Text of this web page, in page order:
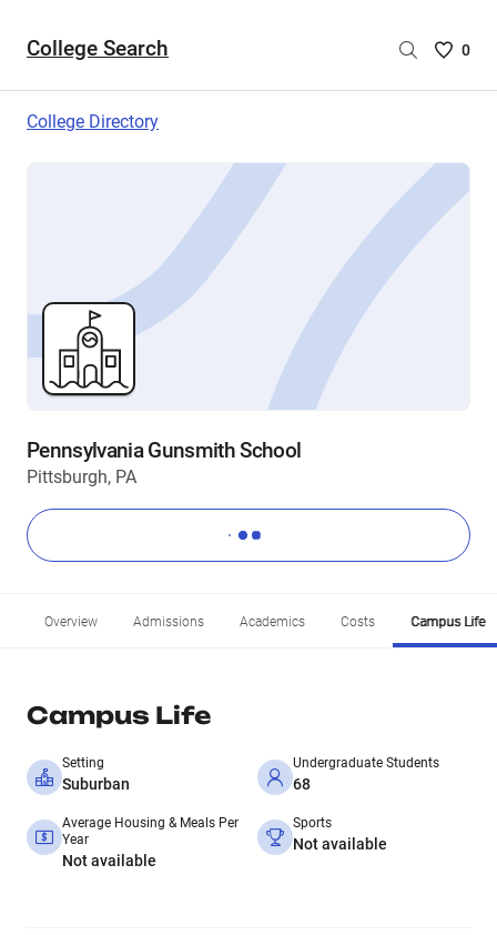
College Search
Saved
are
0
College Directory
Pennsylvania Gunsmith School
Pittsburgh, PA
Overview Admissions Academics Costs Campus Life
Campus Life
Setting
Suburban
Undergraduate Students
68
Average Housing & Meals Per
Year
Not available
Sports
Not available